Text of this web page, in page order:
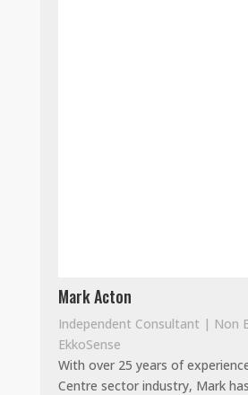
Mark Acton
Independent Consultant | Non
EkkoSense
With over 25 years of
Centre sector industry, Mark